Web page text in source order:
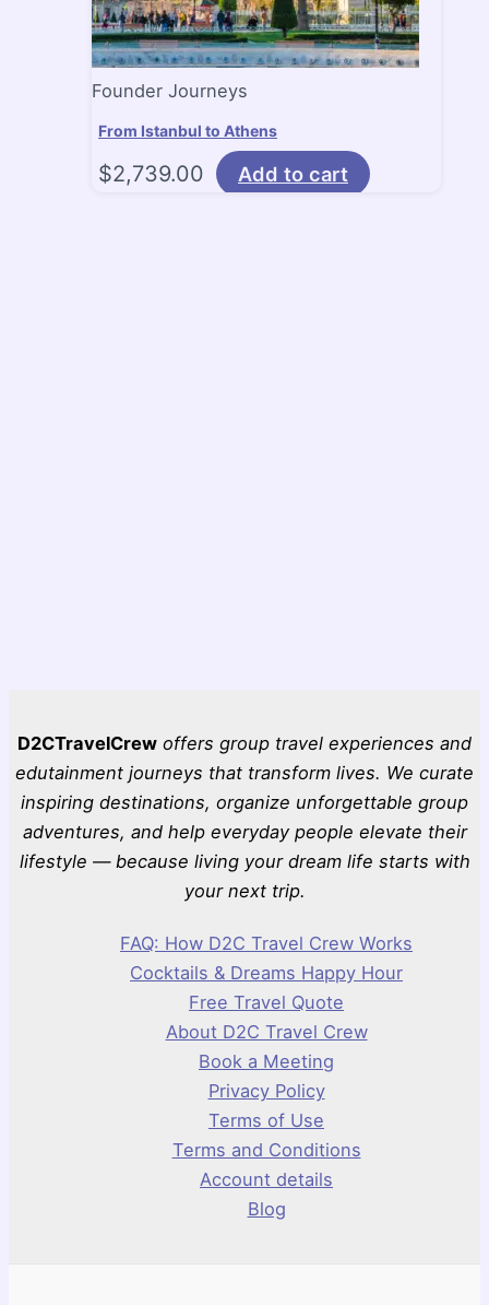
Founder Journeys
From Istanbul to Athens
$2,739.00 Add to cart
D2CTravelCrew offers group travel experiences and
edutainment journeys that transform lives. We curate
inspiring destinations, organize unforgettable group
adventures, and help everyday people elevate their
lifestyle — because living your dream life starts with
your next trip.
FAQ: How D2C Travel Crew Works
Cocktails & Dreams Happy Hour
Free Travel Quote
About D2C Travel Crew
Book a Meeting
Privacy Policy
Terms of Use
Terms and Conditions
Account details
Blog